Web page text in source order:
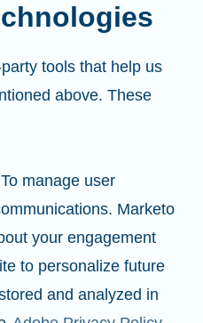
tools that help us
above. These
manage user
Marketo
your engagement
to personalize future
and analyzed in